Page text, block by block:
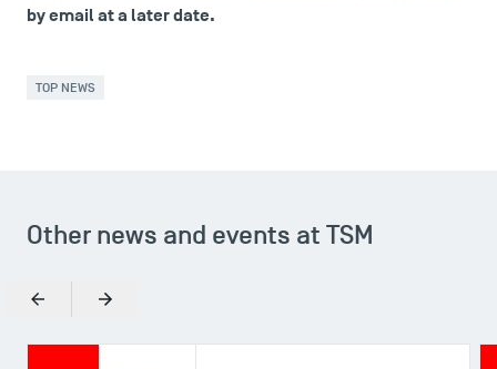
USEFUL ITEMS
Faculty
Campus Tour
Accreditations
by email at a later date.
TOP NEWS
Other news and events at TSM
Previous Next